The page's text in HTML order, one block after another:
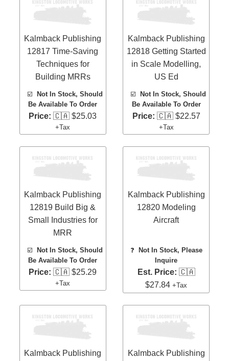
Kalmback Publishing
12817 Time-Saving
Techniques for
Building MRRs
☑️
Not In Stock, Should
Be Available To Order
Price: 🇨🇦 $25.03
+Tax
Kalmback Publishing
12818 Getting Started
in Scale Modelling,
US Ed
☑️
Not In Stock, Should
Be Available To Order
Price: 🇨🇦 $22.57
+Tax
Kalmback Publishing
12819 Build Big &
Small Industries for
MRR
☑️
Not In Stock, Should
Be Available To Order
Price: 🇨🇦 $25.29
+Tax
Kalmback Publishing
12820 Modeling
Aircraft
❓
Not In Stock, Please
Inquire
Est. Price: 🇨🇦
$27.84+Tax
Kalmback Publishing
Kalmback Publishing